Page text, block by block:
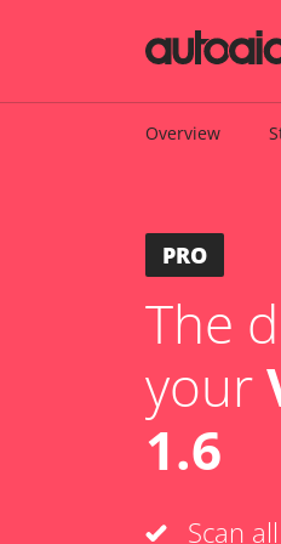
Overview
PRO
The
your
1.6
Scan